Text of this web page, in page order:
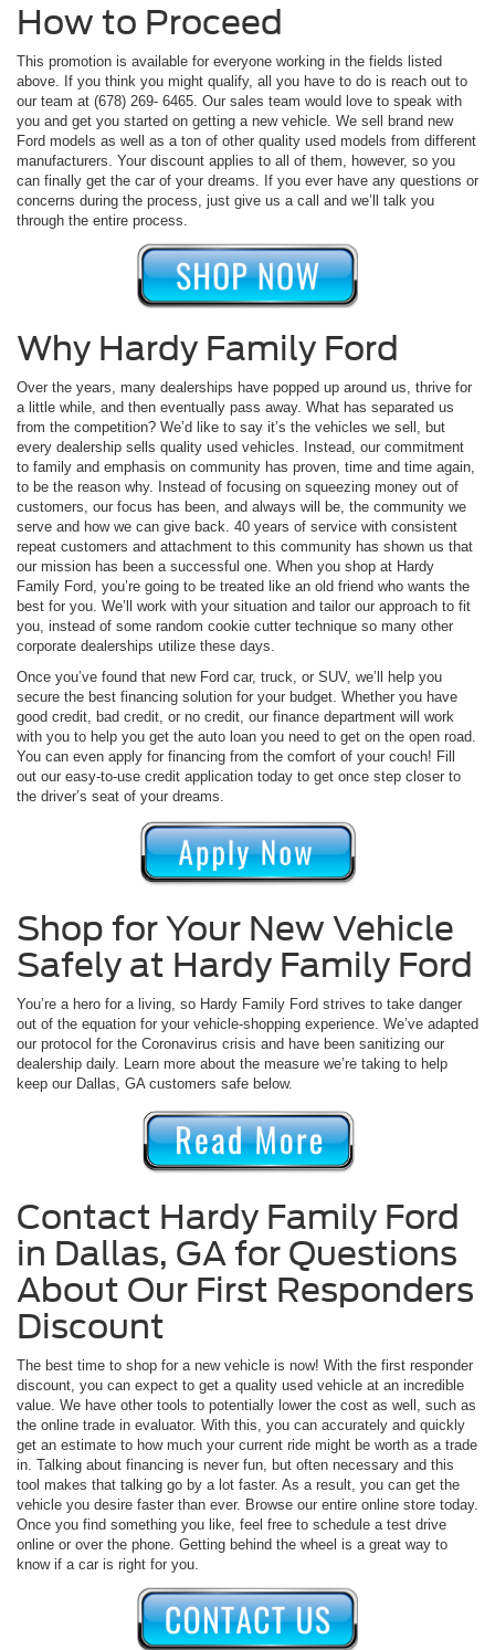
How to Proceed
This promotion is available for everyone working in the fields listed
above. If you think you might qualify, all you have to do is reach out to
our team at (678) 269- 6465. Our sales team would love to speak with
you and get you started on getting a new vehicle. We sell brand new
Ford models as well as a ton of other quality used models from different
manufacturers. Your discount applies to all of them, however, so you
can finally get the car of your dreams. If you ever have any questions or
concerns during the process, just give us a call and we’ll talk you
through the entire process.
Why Hardy Family Ford
Over the years, many dealerships have popped up around us, thrive for
a little while, and then eventually pass away. What has separated us
from the competition? We’d like to say it’s the vehicles we sell, but
every dealership sells quality used vehicles. Instead, our commitment
to family and emphasis on community has proven, time and time again,
to be the reason why. Instead of focusing on squeezing money out of
customers, our focus has been, and always will be, the community we
serve and how we can give back. 40 years of service with consistent
repeat customers and attachment to this community has shown us that
our mission has been a successful one. When you shop at Hardy
Family Ford, you’re going to be treated like an old friend who wants the
best for you. We’ll work with your situation and tailor our approach to fit
you, instead of some random cookie cutter technique so many other
corporate dealerships utilize these days.
Once you’ve found that new Ford car, truck, or SUV, we’ll help you
secure the best financing solution for your budget. Whether you have
good credit, bad credit, or no credit, our finance department will work
with you to help you get the auto loan you need to get on the open road.
You can even apply for financing from the comfort of your couch! Fill
out our easy-to-use credit application today to get once step closer to
the driver’s seat of your dreams.
Shop for Your New Vehicle
Safely at Hardy Family Ford
You’re a hero for a living, so Hardy Family Ford strives to take danger
out of the equation for your vehicle-shopping experience. We’ve adapted
our protocol for the Coronavirus crisis and have been sanitizing our
dealership daily. Learn more about the measure we’re taking to help
keep our Dallas, GA customers safe below.
Contact Hardy Family Ford
in Dallas, GA for Questions
About Our First Responders
Discount
The best time to shop for a new vehicle is now! With the first responder
discount, you can expect to get a quality used vehicle at an incredible
value. We have other tools to potentially lower the cost as well, such as
the online trade in evaluator. With this, you can accurately and quickly
get an estimate to how much your current ride might be worth as a trade
in. Talking about financing is never fun, but often necessary and this
tool makes that talking go by a lot faster. As a result, you can get the
vehicle you desire faster than ever. Browse our entire online store today.
Once you find something you like, feel free to schedule a test drive
online or over the phone. Getting behind the wheel is a great way to
know if a car is right for you.